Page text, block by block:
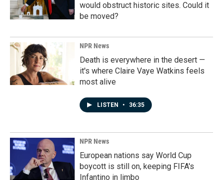
would obstruct historic sites. Could it
be moved?
NPR News
Death is everywhere in the desert —
it's where Claire Vaye Watkins feels
most alive
LISTEN • 36:35
NPR News
European nations say World Cup
boycott is still on, keeping FIFA's
Infantino in limbo